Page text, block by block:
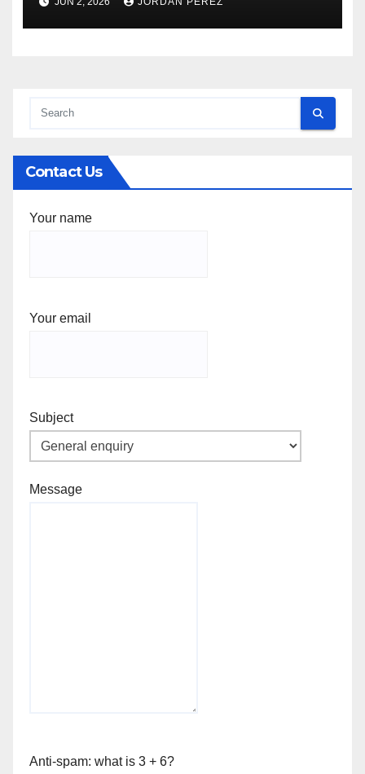
Contact Us
Your name
Your email
Subject
Message
Anti-spam: what is 3 + 6?